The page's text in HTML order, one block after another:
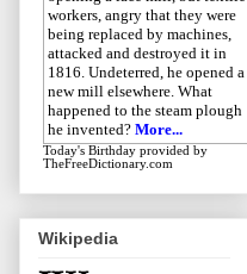
workers, angry that they were
being replaced by machines,
attacked and destroyed it in
1816. Undeterred, he opened a
new mill elsewhere. What
happened to the steam plough
he invented? More...
Today's Birthday provided by
TheFreeDictionary.com
Wikipedia